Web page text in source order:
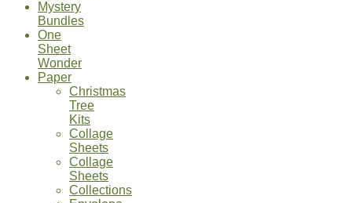
Mystery
Bundles
One
Sheet
Wonder
Paper
Christmas
Tree
Kits
Collage
Sheets
Collage
Sheets
Collections